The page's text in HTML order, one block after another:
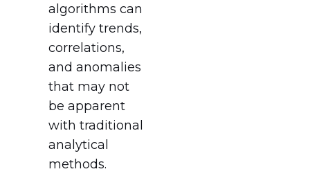
algorithms can
identify trends,
correlations,
and anomalies
that may not
be apparent
with traditional
analytical
methods.